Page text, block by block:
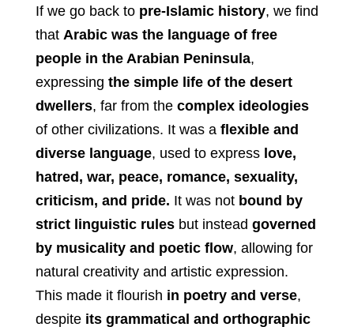
If we go back to pre-Islamic history, we find
that Arabic was the language of free
people in the Arabian Peninsula,
expressing the simple life of the desert
dwellers, far from the complex ideologies
of other civilizations. It was a flexible and
diverse language, used to express love,
hatred, war, peace, romance, sexuality,
criticism, and pride. It was not bound by
strict linguistic rulesbut instead governed
by musicality and poetic flow, allowing for
natural creativity and artistic expression.
This made it flourish in poetry and verse,
despite its grammatical and orthographic